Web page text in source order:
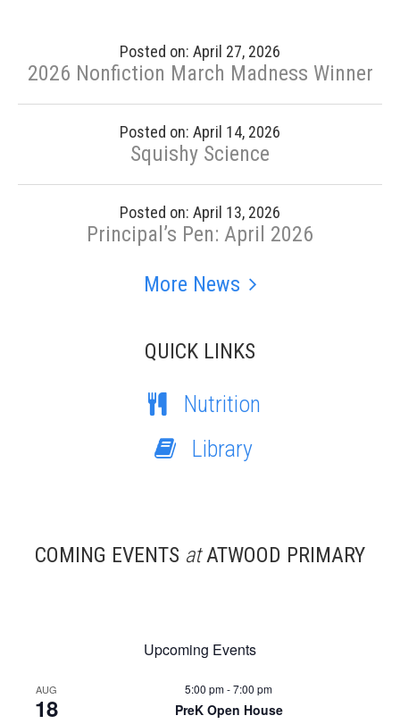
Posted on: April 27, 2026
2026 Nonfiction March Madness Winner
Posted on: April 14, 2026
Squishy Science
Posted on: April 13, 2026
Principal’s Pen: April 2026
More News
QUICK LINKS
Nutrition
Library
COMING EVENTS atATWOOD PRIMARY
Upcoming Events
AUG
18
5:00 pm-7:00 pm
PreK Open House